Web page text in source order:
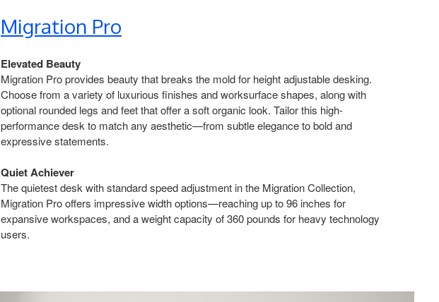
Migration Pro​
Elevated Beauty​
Migration Pro provides beauty that breaks the mold for height adjustable desking.
Choose from a variety of luxurious finishes and worksurface shapes, along with
optional rounded legs and feet that offer a soft organic look. Tailor this high-
performance desk to match any aesthetic—from​ subtle elegance to bold and
expressive statements.​
Quiet Achiever​
The quietest desk with standard speed adjustment in the Migration Collection,
Migration Pro offers impressive​ width options—reaching up to 96 inches for
expansive workspaces, and a weight capacity of 360 pounds for heavy technology
users.